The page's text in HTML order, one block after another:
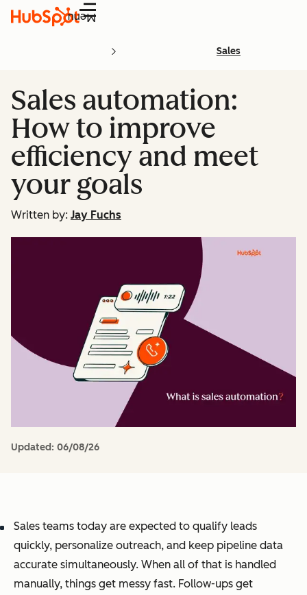
Menu
Sales
Sales automation:
How to improve
efficiency and meet
your goals
Written by: Jay Fuchs
Updated: 06/08/26
Sales teams today are expected to qualify leads
quickly, personalize outreach, and keep pipeline data
accurate simultaneously. When all of that is handled
manually, things get messy fast. Follow-ups get